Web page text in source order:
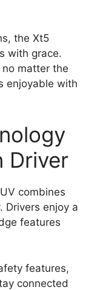
the Xt5
with grace.
matter the
enjoyable with
Driver
combines
Drivers enjoy a
features
features,
connected